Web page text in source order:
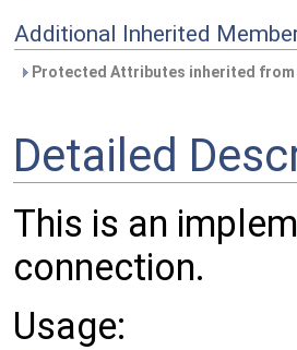
Additional Inherited
Protected Attributes inherited from
Detailed
This is an
connection.
Usage: